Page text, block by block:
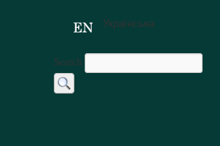
Українська
Search